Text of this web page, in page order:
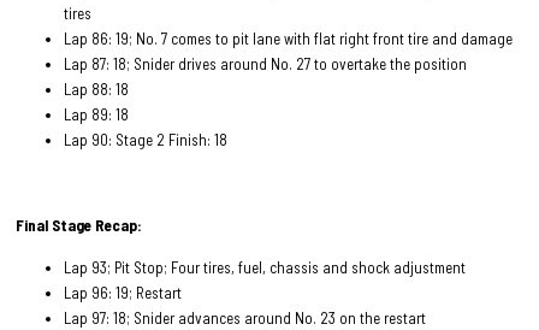
tires
Lap 86: 19; No. 7 comes to pit lane with flat right front tire and damage
Lap 87: 18; Snider drives around No. 27 to overtake the position
Lap 88: 18
Lap 89: 18
Lap 90: Stage 2 Finish: 18
Final Stage Recap:
Lap 93; Pit Stop; Four tires, fuel, chassis and shock adjustment
Lap 96: 19; Restart
Lap 97: 18; Snider advances around No. 23 on the restart